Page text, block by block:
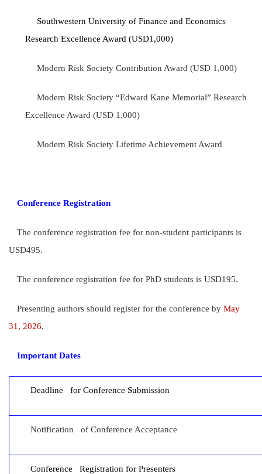
Southwestern University of Finance and Economics
Research Excellence Award (USD1,000)
Modern Risk Society Contribution Award (USD 1,000)
Modern Risk Society “Edward Kane Memorial” Research
Excellence Award (USD 1,000)
Modern Risk Society Lifetime Achievement Award
Conference Registration
The conference registration fee for non-student participants is
USD495.
The conference registration fee for PhD students is USD195.
Presenting authors should register for the conference by May
31, 2026.
Important Dates
Deadline for Conference Submission
Notification of Conference Acceptance
Conference Registration for Presenters